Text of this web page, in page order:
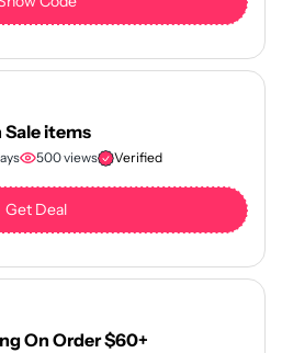
Sale items
500 views Verified
Get Deal
On Order $60+